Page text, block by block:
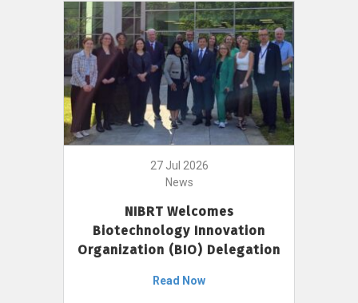
27 Jul 2026
News
NIBRT Welcomes
Biotechnology Innovation
Organization (BIO) Delegation
Read Now